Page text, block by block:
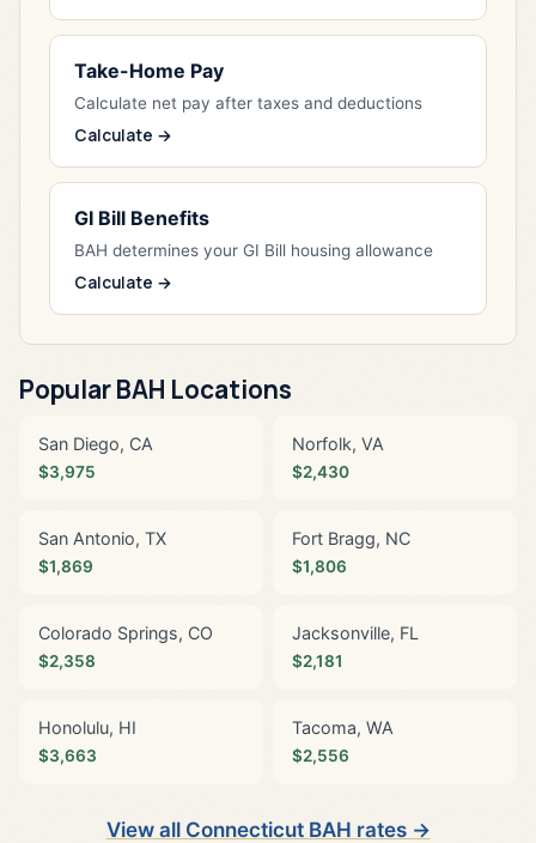
Take-Home Pay
Calculate net pay after taxes and deductions
Calculate →
GI Bill Benefits
BAH determines your GI Bill housing allowance
Calculate →
Popular BAH Locations
San Diego, CA
$3,975
Norfolk, VA
$2,430
San Antonio, TX
$1,869
Fort Bragg, NC
$1,806
Colorado Springs, CO
$2,358
Jacksonville, FL
$2,181
Honolulu, HI
$3,663
Tacoma, WA
$2,556
View all Connecticut BAH rates →